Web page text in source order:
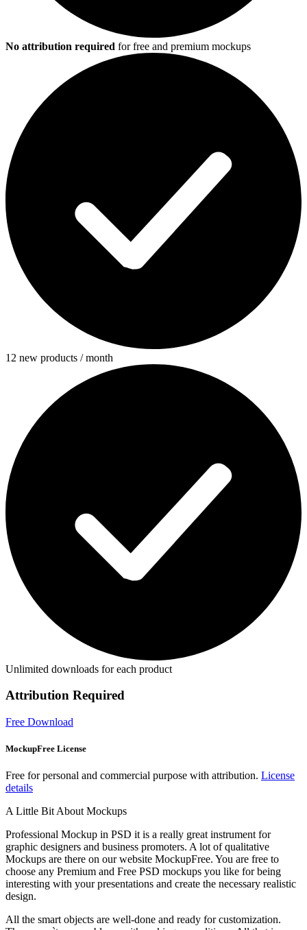
No attribution required for free and premium mockups
12 new products / month
Unlimited downloads for each product
Attribution Required
Free Download
MockupFree License
Free for personal and commercial purpose with attribution. License
details
A Little Bit About Mockups
Professional Mockup in PSD it is a really great instrument for
graphic designers and business promoters. A lot of qualitative
Mockups are there on our website MockupFree. You are free to
choose any Premium and Free PSD mockups you like for being
interesting with your presentations and create the necessary realistic
design.
All the smart objects are well-done and ready for customization.